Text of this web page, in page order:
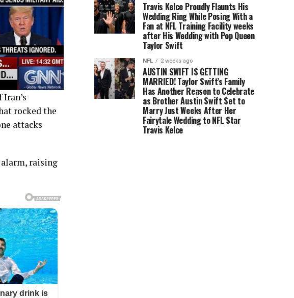
rocked the
attacks
raising
Travis Kelce Proudly Flaunts His
Wedding Ring While Posing With a
Fan at NFL Training Facility weeks
after His Wedding with Pop Queen
Taylor Swift
NFL 2 weeks ago
AUSTIN SWIFT IS GETTING
MARRIED! Taylor Swift’s Family
Has Another Reason to Celebrate
as Brother Austin Swift Set to
Marry Just Weeks After Her
Fairytale Wedding to NFL Star
Travis Kelce